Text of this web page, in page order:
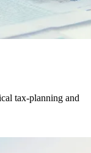
tax-planning and